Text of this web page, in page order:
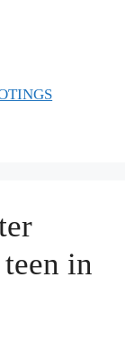
in